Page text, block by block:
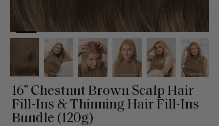
16” Chestnut Brown Scalp Hair
Fill-Ins & Thinning Hair Fill-Ins
Bundle (120g)